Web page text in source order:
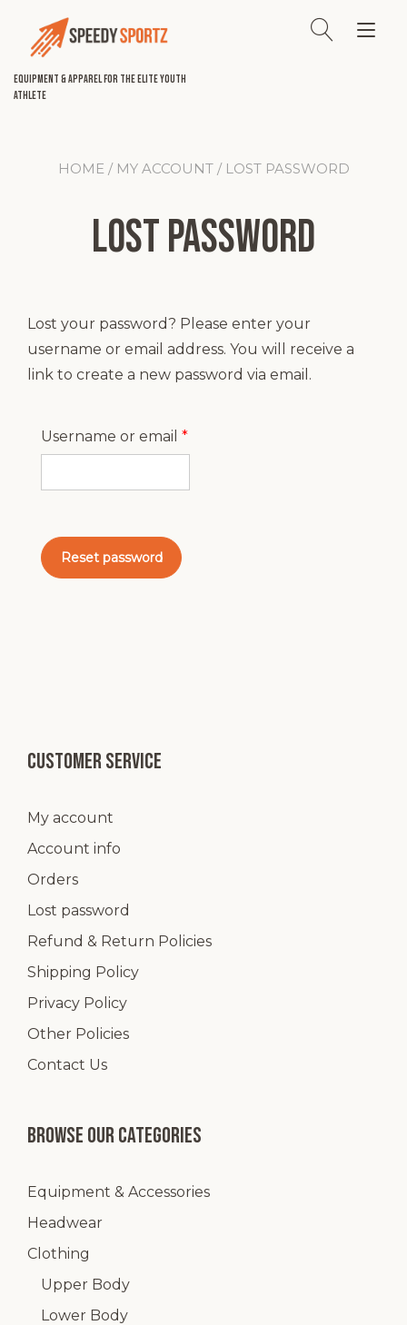
content
Equipment & Apparel for the Elite Youth
Athlete
HOME/ MY ACCOUNT/ LOST PASSWORD
Lost password
Lost your password? Please enter your
username or email address. You will receive a
link to create a new password via email.
Username or email *Required
Reset password
Customer service
My account
Account info
Orders
Lost password
Refund & Return Policies
Shipping Policy
Privacy Policy
Other Policies
Contact Us
Browse our categories
Equipment & Accessories
Headwear
Clothing
Upper Body
Lower Body